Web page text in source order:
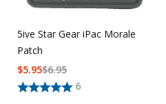
5ive Star Gear iPac Morale
Patch
6
$6.95
$5.95